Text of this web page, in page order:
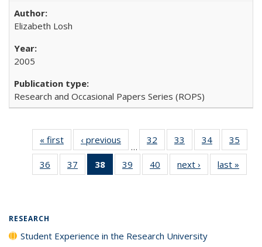
Elizabeth Losh
2005
Research and Occasional Papers Series (ROPS)
« first
Full listing
table:
Publications
‹ previous
Full listing
table:
Publications
…
32
of 40 Full
listing table:
Publications
33
of 40 Full
listing table:
Publications
34
of 40 Full
listing table:
Publications
35
36
of 40 Full
listing table:
37
of 40 Full
listing table:
38
of 40 Full
listing
39
of 40 Full
listing table:
40
of 40 Full
listing table:
next ›
Full listing
table:
last »
RESEARCH
Student Experience in the Research University